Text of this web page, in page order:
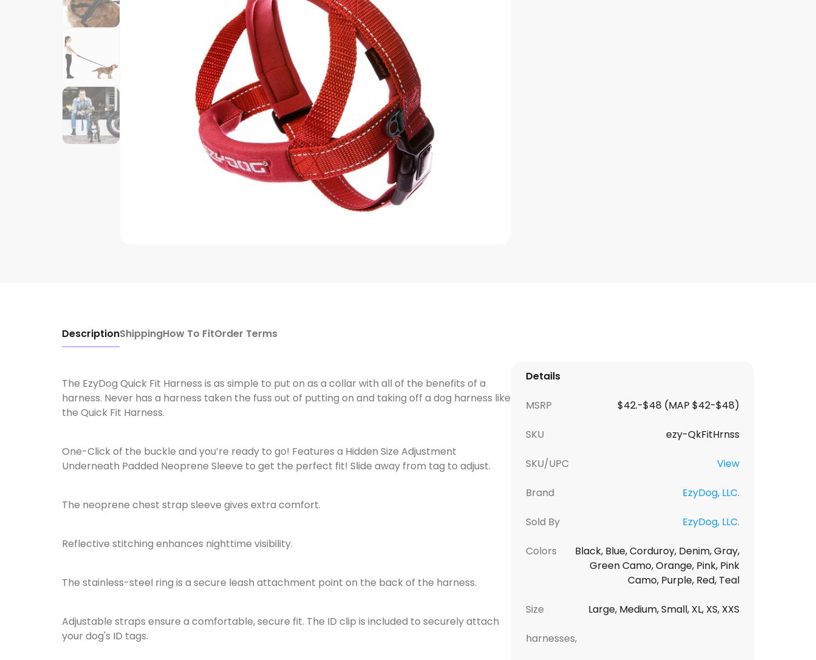
DescriptionShippingHow To FitOrder Terms
The EzyDog Quick Fit Harness is as simple to put on as a collar with all of the benefits of a
harness. Never has a harness taken the fuss out of putting on and taking off a dog harness like
the Quick Fit Harness.
One-Click of the buckle and you’re ready to go! Features a Hidden Size Adjustment
Underneath Padded Neoprene Sleeve to get the perfect fit! Slide away from tag to adjust.
The neoprene chest strap sleeve gives extra comfort.
Reflective stitching enhances nighttime visibility.
The stainless-steel ring is a secure leash attachment point on the back of the harness.
Adjustable straps ensure a comfortable, secure fit. The ID clip is included to securely attach
your dog's ID tags.
Details
MSRP $42.-$48 (MAP $42-$48)
SKU ezy-QkFitHrnss
SKU/UPC View
Brand EzyDog, LLC.
Sold By EzyDog, LLC.
Colors
Black, Blue, Corduroy, Denim, Gray,
Green Camo, Orange, Pink, Pink
Camo, Purple, Red, Teal
Size Large, Medium, Small, XL, XS, XXS
harnesses,